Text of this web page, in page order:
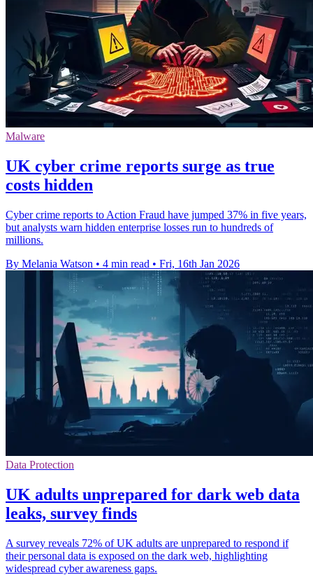
Malware
UK cyber crime reports surge as true
costs hidden
Cyber crime reports to Action Fraud have jumped 37% in five years,
but analysts warn hidden enterprise losses run to hundreds of
millions.
By Melania Watson • 4 min read • Fri, 16th Jan 2026
Data Protection
UK adults unprepared for dark web data
leaks, survey finds
A survey reveals 72% of UK adults are unprepared to respond if
their personal data is exposed on the dark web, highlighting
widespread cyber awareness gaps.